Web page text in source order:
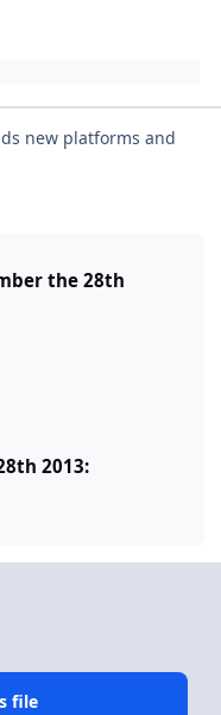
new platforms and
the 28th
2013:
file